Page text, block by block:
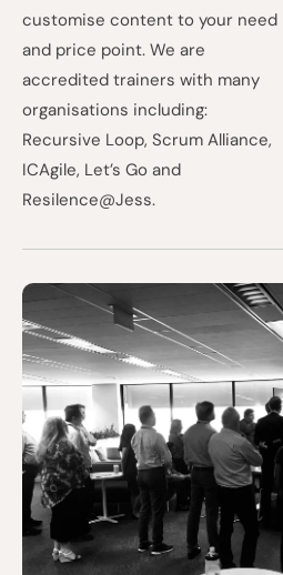
customise content to your need
and price point. We are
accredited trainers with many
organisations including:
Recursive Loop, Scrum Alliance,
ICAgile, Let’s Go and
Resilence@Jess.